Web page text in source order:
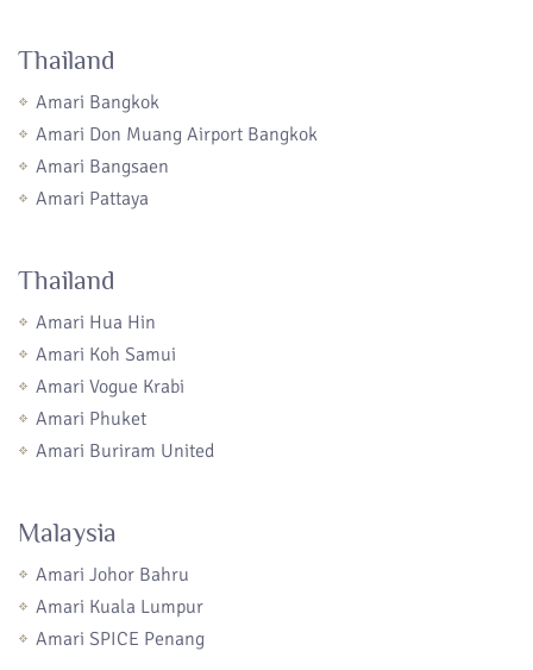
Thailand
Amari Bangkok
Amari Don Muang Airport Bangkok
Amari Bangsaen
Amari Pattaya
Thailand
Amari Hua Hin
Amari Koh Samui
Amari Vogue Krabi
Amari Phuket
Amari Buriram United
Malaysia
Amari Johor Bahru
Amari Kuala Lumpur
Amari SPICE Penang